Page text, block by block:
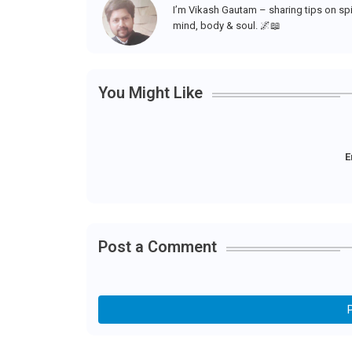
I’m Vikash Gautam – sharing tips on
mind, body & soul. 🌌📖
You Might Like
Post a Comment